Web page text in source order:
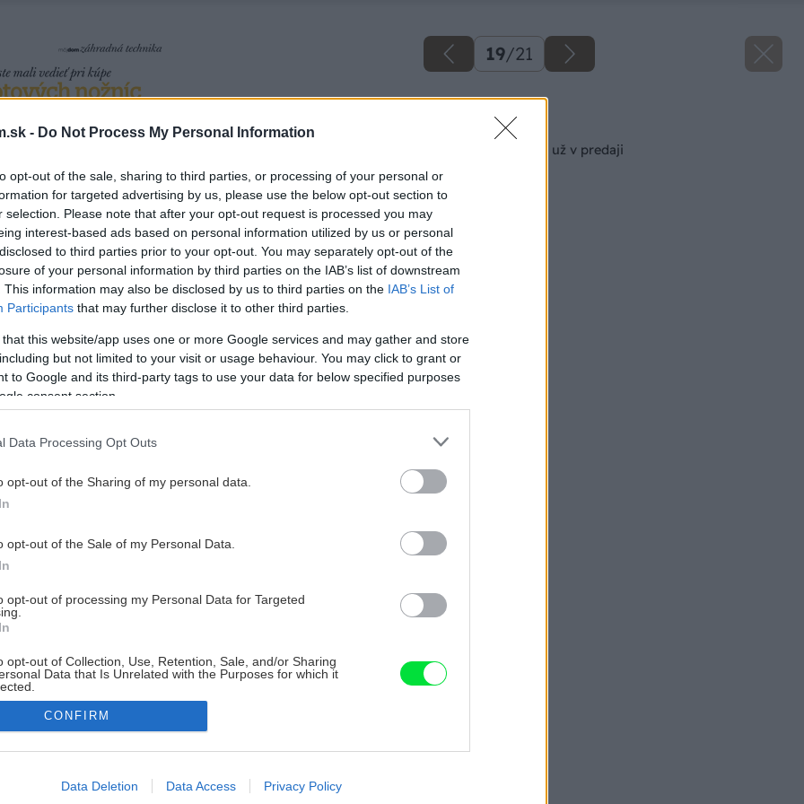
- Do Not Process My Personal Information
opt-out of the sale, sharing to third parties, or processing of your personal or
for targeted advertising by us, please use the below opt-out section to
selection. Please note that after your opt-out request is processed you may
interest-based ads based on personal information utilized by us or personal
to third parties prior to your opt-out. You may separately opt-out of the
of your personal information by third parties on the IAB’s list of downstream
This information may also be disclosed by us to third parties on the IAB’s List of
Participants that may further disclose it to other third parties.
that this website/app uses one or more Google services and may gather and store
but not limited to your visit or usage behaviour. You may click to grant or
to Google and its third-party tags to use your data for below specified purposes
consent section.
Data Processing Opt Outs
opt-out of the Sharing of my personal data.
opt-out of the Sale of my Personal Data.
opt-out of processing my Personal Data for Targeted
opt-out of Collection, Use, Retention, Sale, and/or Sharing
Data that Is Unrelated with the Purposes for which it
allow Google to enable storage related to advertising like cookies on
CONFIRM
Data Deletion Data Access Privacy Policy
19/21
Späť na článok
Augustový Môj dom už v predaji